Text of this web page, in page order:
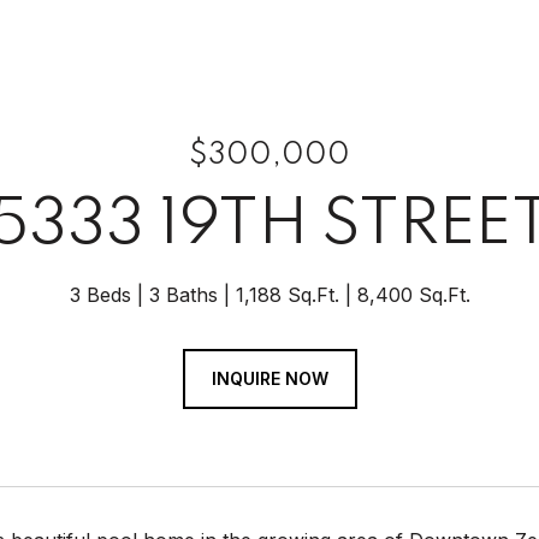
$300,000
19TH
3 Beds 3 Baths 1,188 Sq.Ft. 8,400 Sq.Ft.
INQUIRE NOW